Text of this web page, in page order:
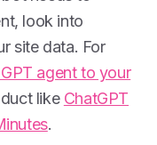
look into
site data. For
agent to your
like ChatGPT
.